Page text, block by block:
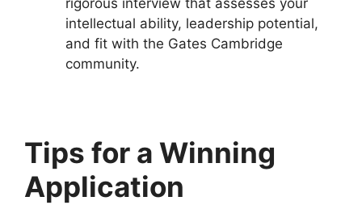
rigorous interview that assesses your
intellectual ability, leadership potential,
and fit with the Gates Cambridge
community.
Tips for a Winning
Application